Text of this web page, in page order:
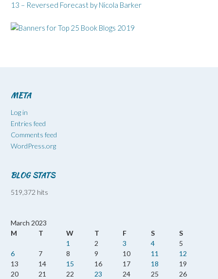
13 – Reversed Forecast by Nicola Barker
META
Log in
Entries feed
Comments feed
WordPress.org
BLOG STATS
519,372 hits
March 2023
M
T W T F S
S
1
2 3 4
5
6
7 8 9 10 11
12
13
14 15 16 17 18
19
20
21 22 23 24 25
26